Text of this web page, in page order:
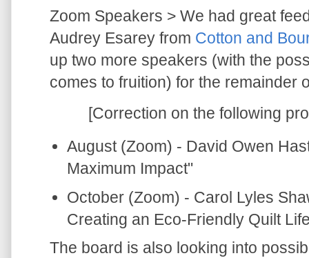
Zoom Speakers > We had great
Audrey Esarey from Cotton and
up two more speakers (with the
comes to fruition) for the remainder
[Correction on the following
August (Zoom) - David Owen
Maximum Impact"
October (Zoom) - Carol Lyles
Creating an Eco-Friendly Quilt
The board is also looking into